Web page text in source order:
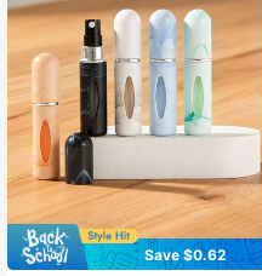
Save $0.62